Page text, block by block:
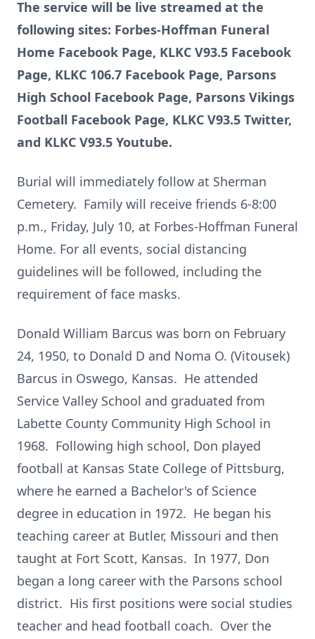
The service will be live streamed at the
following sites: Forbes-Hoffman Funeral
Home Facebook Page, KLKC V93.5 Facebook
Page, KLKC 106.7 Facebook Page, Parsons
High School Facebook Page, Parsons Vikings
Football Facebook Page, KLKC V93.5 Twitter,
and KLKC V93.5 Youtube.
Burial will immediately follow at Sherman
Cemetery. Family will receive friends 6-8:00
p.m., Friday, July 10, at Forbes-Hoffman Funeral
Home. For all events, social distancing
guidelines will be followed, including the
requirement of face masks.
Donald William Barcus was born on February
24, 1950, to Donald D and Noma O. (Vitousek)
Barcus in Oswego, Kansas. He attended
Service Valley School and graduated from
Labette County Community High School in
1968. Following high school, Don played
football at Kansas State College of Pittsburg,
where he earned a Bachelor's of Science
degree in education in 1972. He began his
teaching career at Butler, Missouri and then
taught at Fort Scott, Kansas. In 1977, Don
began a long career with the Parsons school
district. His first positions were social studies
teacher and head football coach. Over the